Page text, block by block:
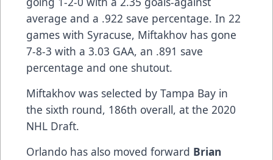
average and a .922 save percentage. In 22
games with Syracuse, Miftakhov has gone
7-8-3 with a 3.03 GAA, an .891 save
percentage and one shutout.
Miftakhov was selected by Tampa Bay in
the sixth round, 186th overall, at the 2020
NHL Draft.
Orlando has also moved forward Brian